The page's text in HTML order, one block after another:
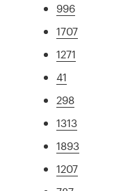
996
1707
1271
41
298
1313
1893
1207